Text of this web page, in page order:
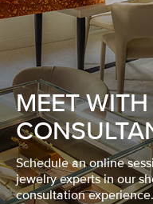
MEET
Schedule an online
jewelry experts in our
consultation experience.